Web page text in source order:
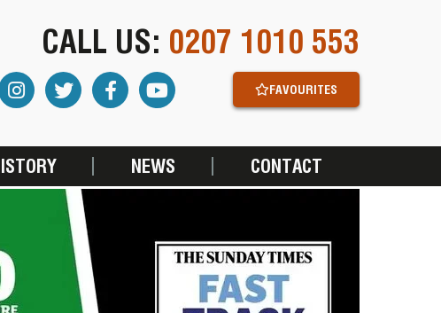
CALL US: 0207 1010 553
FAVOURITES
NEWS CONTACT